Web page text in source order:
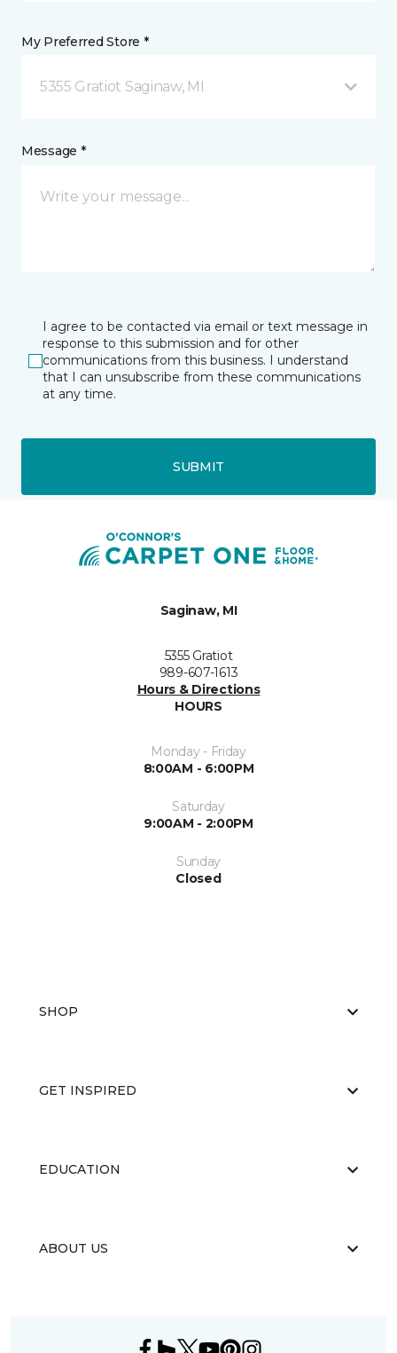
My Preferred Store *
5355 Gratiot Saginaw, MI
Message *
I agree to be contacted via email or text message in
response to this submission and for other
communications from this business. I understand
that I can unsubscribe from these communications
at any time.
SUBMIT
Saginaw, MI
5355 Gratiot
989-607-1613
Hours & Directions
HOURS
Monday - Friday
8:00AM - 6:00PM
Saturday
9:00AM - 2:00PM
Sunday
Closed
SHOP
GET INSPIRED
EDUCATION
ABOUT US